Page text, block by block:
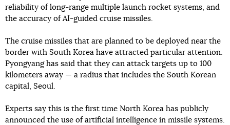
reliability of long-range multiple launch rocket systems, and
the accuracy of AI-guided cruise missiles.
The cruise missiles that are planned to be deployed near the
border with South Korea have attracted particular attention.
Pyongyang has said that they can attack targets up to 100
kilometers away — a radius that includes the South Korean
capital, Seoul.
Experts say this is the first time North Korea has publicly
announced the use of artificial intelligence in missile systems.